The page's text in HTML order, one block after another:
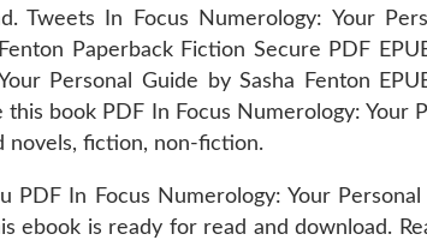
Tweets In Focus Numerology: Your
Paperback Fiction Secure PDF
Personal Guide by Sasha Fenton
this book PDF In Focus Numerology: Your
novels, fiction, non-fiction.
PDF In Focus Numerology: Your
ebook is ready for read and download.